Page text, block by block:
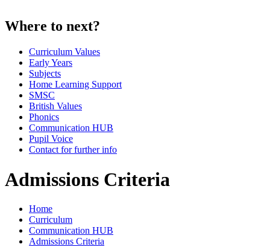
Where to next?
Curriculum Values
Early Years
Subjects
Home Learning Support
SMSC
British Values
Phonics
Communication HUB
Pupil Voice
Contact for further info
Admissions Criteria
Home
Curriculum
Communication HUB
Admissions Criteria